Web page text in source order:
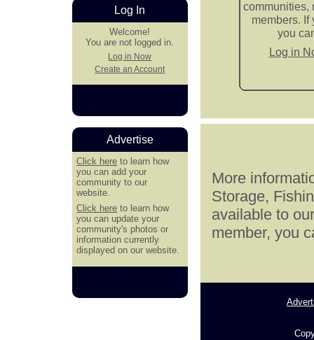
communities,
members. If
you
Log in
More
Storage,
available to
member, you
Log In
Welcome!
You are not logged in.
Log in Now
Create an Account
Advertise
Click here to learn how
you can add your
community to our
website.
Click here to learn how
you can update your
community's photos or
information currently
displayed on our website.